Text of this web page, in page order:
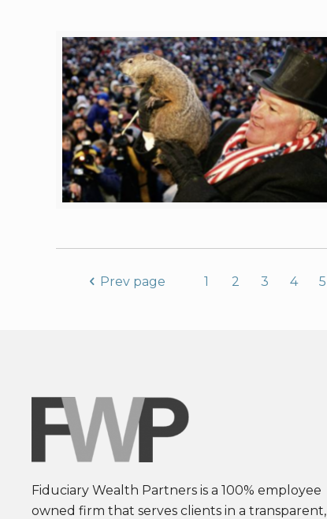
Prev page 1 2 3 4 5
Fiduciary Wealth Partners is a 100% employee
owned firm that serves clients in a transparent,